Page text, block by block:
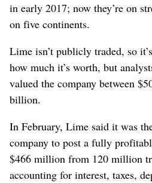
in early 2017; now they’re on
on five continents.
Lime isn’t publicly traded, so
how much it’s worth, but
valued the company between
billion.
In February, Lime said it was
company to post a fully
$466 million from 120 million
accounting for interest, taxes,